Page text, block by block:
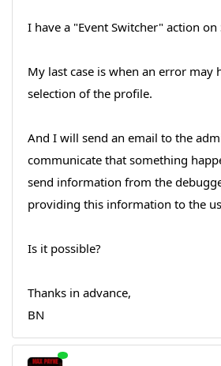
I have a "Event Switcher" action
My last case is when an error may
selection of the profile.
And I will send an email to the
communicate that something
send information from the
providing this information to the
Is it possible?
Thanks in advance,
BN